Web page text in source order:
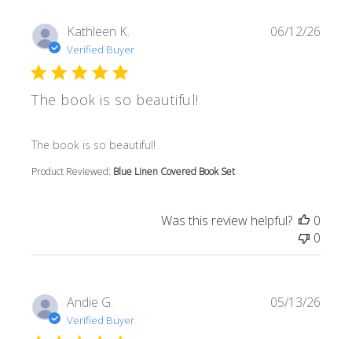
Kathleen K.
Verified Buyer
The book is so beautiful!
The book is so beautiful!
read more about review content
Product Reviewed: Blue Linen Covered Book Set
06/12/26
Was this review helpful?
0
0
Andie G.
Verified Buyer
05/13/26